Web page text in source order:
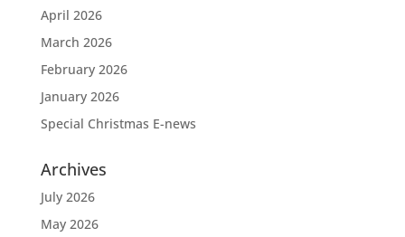
April 2026
March 2026
February 2026
January 2026
Special Christmas E-news
Archives
July 2026
May 2026